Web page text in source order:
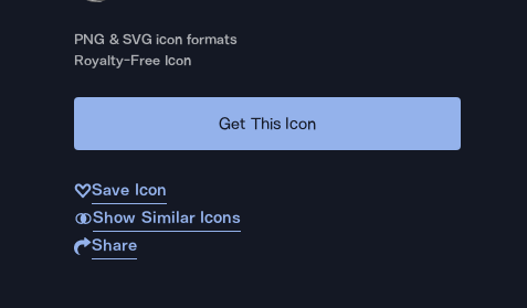
PNG & SVG icon formats
Royalty-Free Icon
Get This Icon
Save Icon
Show Similar Icons
Share